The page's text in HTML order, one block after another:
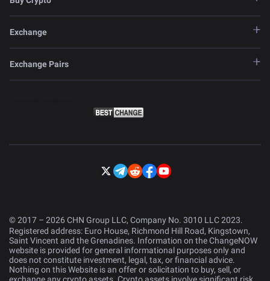
Exchange
Exchange Pairs
© 2017 – 2026 CHN Group LLC, Company No. 3010 LLC 2023.
Registered address: Euro House, Richmond Hill Road, Kingstown,
Saint Vincent and the Grenadines. Information on the ChangeNOW
website is provided for general informational purposes only and
does not constitute investment, legal, tax, or financial advice.
Nothing on this Website is an offer or solicitation to buy, sell, or